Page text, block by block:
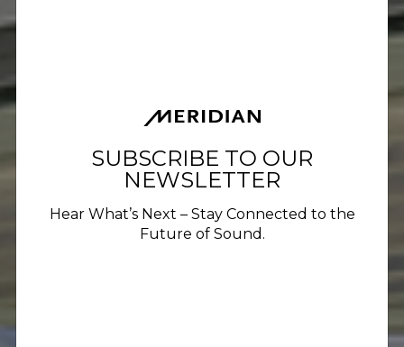
SUBSCRIBE TO OUR
NEWSLETTER
Hear What’s Next – Stay Connected to the
Future of Sound.